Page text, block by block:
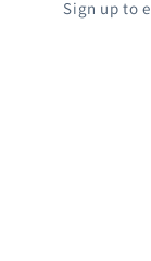
Sign up to